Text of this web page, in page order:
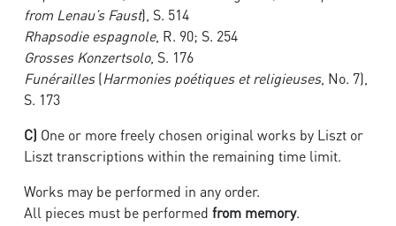
from Lenau’s Faust), S. 514
Rhapsodie espagnole, R. 90; S. 254
Grosses Konzertsolo, S. 176
Funérailles(Harmonies poétiques et religieuses, No. 7),
S. 173
C) One or more freely chosen original works by Liszt or
Liszt transcriptions within the remaining time limit.
Works may be performed in any order.
All pieces must be performed from memory.